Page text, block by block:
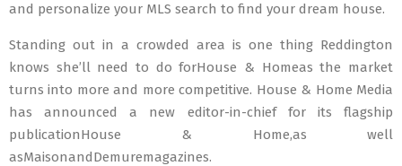
and personalize your MLS search to find your dream house.
Standing out in a crowded area is one thing Reddington
knows she’ll need to do forHouse & Homeas the market
turns into more and more competitive. House & Home Media
has announced a new editor-in-chief for its flagship
publicationHouse & Home,as well
asMaisonandDemuremagazines.